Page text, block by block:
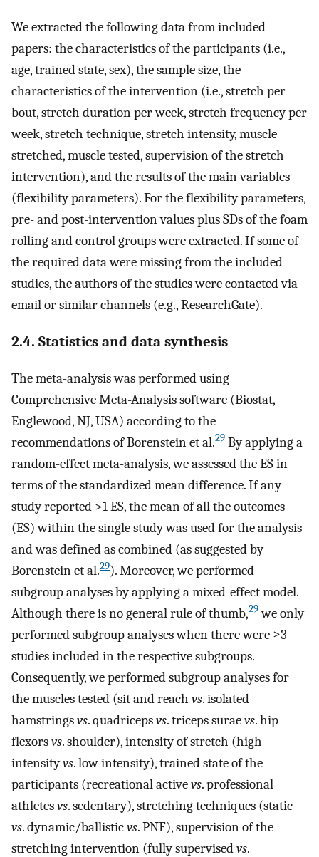
We extracted the following data from included
papers: the characteristics of the participants (i.e.,
age, trained state, sex), the sample size, the
characteristics of the intervention (i.e., stretch per
bout, stretch duration per week, stretch frequency per
week, stretch technique, stretch intensity, muscle
stretched, muscle tested, supervision of the stretch
intervention), and the results of the main variables
(flexibility parameters). For the flexibility parameters,
pre- and post-intervention values plus SDs of the foam
rolling and control groups were extracted. If some of
the required data were missing from the included
studies, the authors of the studies were contacted via
email or similar channels (e.g., ResearchGate).
2.4. Statistics and data synthesis
The meta-analysis was performed using
Comprehensive Meta-Analysis software (Biostat,
Englewood, NJ, USA) according to the
recommendations of Borenstein et al.29 By applying a
random-effect meta-analysis, we assessed the ES in
terms of the standardized mean difference. If any
study reported >1 ES, the mean of all the outcomes
(ES) within the single study was used for the analysis
and was defined as combined (as suggested by
Borenstein et al.29). Moreover, we performed
subgroup analyses by applying a mixed-effect model.
Although there is no general rule of thumb,29we only
performed subgroup analyses when there were ≥3
studies included in the respective subgroups.
Consequently, we performed subgroup analyses for
the muscles tested (sit and reach vs. isolated
hamstringsvs. quadricepsvs. triceps suraevs. hip
flexorsvs. shoulder), intensity of stretch (high
intensityvs. low intensity), trained state of the
participants (recreational activevs. professional
athletesvs. sedentary), stretching techniques (static
vs. dynamic/ballisticvs. PNF), supervision of the
stretching intervention (fully supervisedvs.